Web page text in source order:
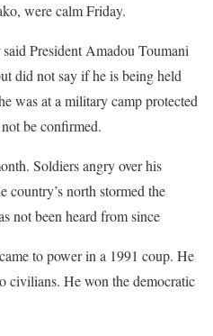
were calm Friday.
President Amadou Toumani
did not say if he is being held
was at a military camp protected
be confirmed.
Soldiers angry over his
country’s north stormed the
not been heard from since
to power in a 1991 coup. He
civilians. He won the democratic